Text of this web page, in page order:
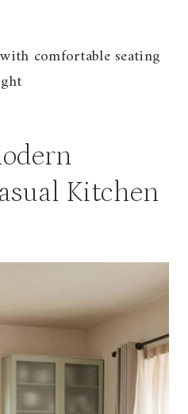
comfortable seating
Kitchen